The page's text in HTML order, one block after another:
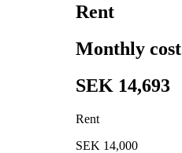
Rent
Monthly cost
SEK 14,693
Rent
SEK 14,000